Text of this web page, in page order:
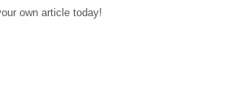
own article today!